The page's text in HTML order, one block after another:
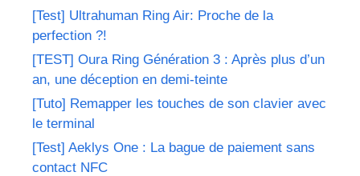
[Test] Ultrahuman Ring Air: Proche de la
perfection ?!
[TEST] Oura Ring Génération 3 : Après plus d’un
an, une déception en demi-teinte
[Tuto] Remapper les touches de son clavier avec
le terminal
[Test] Aeklys One : La bague de paiement sans
contact NFC